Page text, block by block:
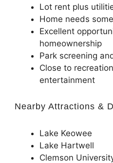
Lot rent plus
Home needs
Excellent
homeownership
Park screening
Close to
entertainment
Nearby Attractions &
Lake Keowee
Lake Hartwell
Clemson